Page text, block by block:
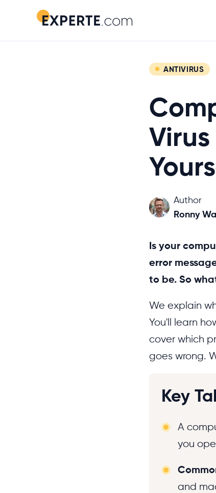
ANTIVIRUS
Author
Ronny
Is your
error
to be. So
We explain
You'll learn
cover which
goes wrong.
Key
A
you
and